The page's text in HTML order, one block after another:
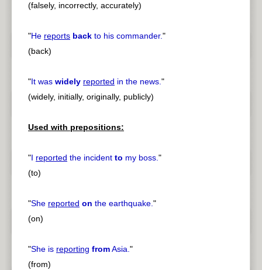
(falsely, incorrectly, accurately)
"He reports back to his commander."
(back)
"It was widely reported in the news."
(widely, initially, originally, publicly)
Used with prepositions:
"I reported the incident to my boss."
(to)
"She reported on the earthquake."
(on)
"She is reporting fromAsia."
(from)